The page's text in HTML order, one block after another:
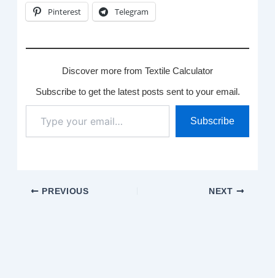
Pinterest Telegram
Discover more from Textile Calculator
Subscribe to get the latest posts sent to your email.
email…
Subscribe
PREVIOUS NEXT